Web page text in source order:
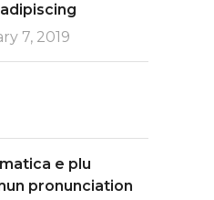
7, 2019
e plu
pronunciation